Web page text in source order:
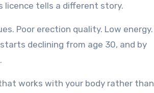
licence tells a different story.
Poor erection quality. Low energy.
declining from age 30, and by
works with your body rather than